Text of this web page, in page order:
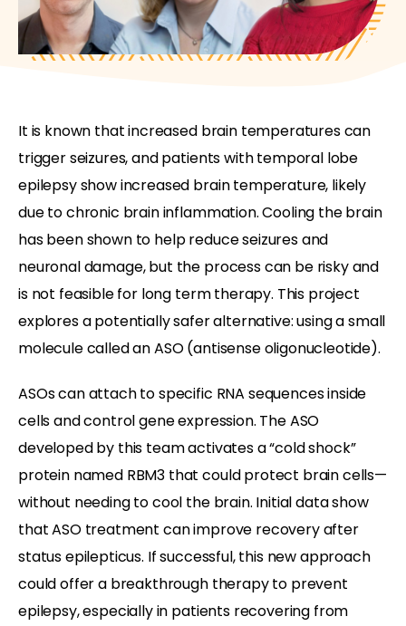
It is known that increased brain temperatures can
trigger seizures, and patients with temporal lobe
epilepsy show increased brain temperature, likely
due to chronic brain inflammation. Cooling the brain
has been shown to help reduce seizures and
neuronal damage, but the process can be risky and
is not feasible for long term therapy. This project
explores apotentiallysafer alternative: using a small
molecule called an ASO (antisense oligonucleotide).
ASOs can attach to specific RNA sequences inside
cells and control gene expression. The ASO
developed by this team activates a “cold shock”
protein named RBM3 that could protect brain cells—
without needing to cool the brain. Initial data show
that ASO treatment can improve recovery after
status epilepticus. If successful, this new approach
could offer a breakthrough therapy to prevent
epilepsy, especially in patients recovering from